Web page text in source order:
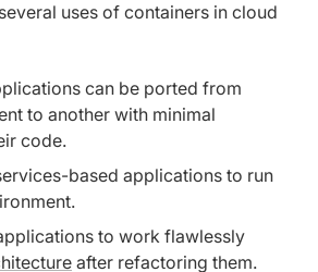
uses of containers in cloud
can be ported from
to another with minimal
code.
based applications to run
to work flawlessly
after refactoring them.